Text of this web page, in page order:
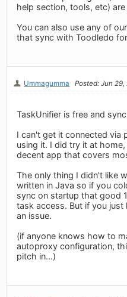
help section, tools, etc)
You can also use any of
that sync with Toodledo
Ummagumma Posted: Jun 29,
TaskUnifier is free and
I can't get it connected via
using it. I did try it at
decent app that covers
The only thing I didn't like
written in Java so if you
sync on startup that good
task access. But if you just
an issue.
(if anyone knows how to
autoproxy configuration,
pitch in...)